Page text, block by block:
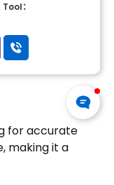
Designed
the game
for accurate
making it a
：